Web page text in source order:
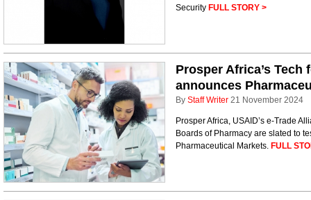
Security FULL STORY >
Prosper Africa’s Tech
announces
By Staff Writer 21 November 2024
Prosper Africa, USAID’s e-Trade
Boards of Pharmacy are slated to
Pharmaceutical Markets. FULL